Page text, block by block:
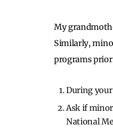
My
Similarly,
programs
During
Ask if
National